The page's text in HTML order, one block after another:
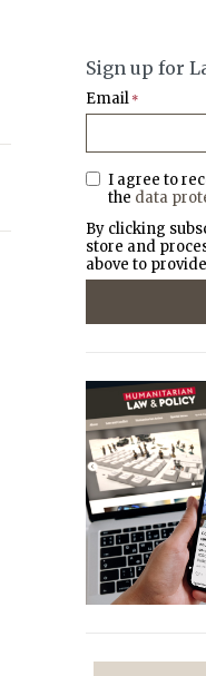
Sign up for
Email *
I agree to
the data
By clicking
store and
above to